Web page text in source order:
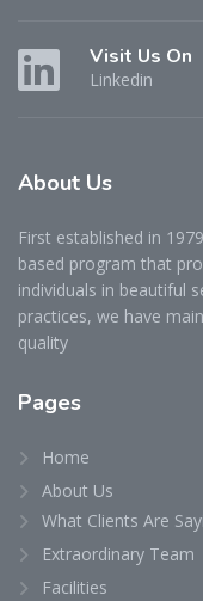
Visit Us On
Linkedin
About Us
First established in
based program that
individuals in beautiful
practices, we have
quality
Pages
Home
About Us
What Clients Are
Extraordinary Team
Facilities